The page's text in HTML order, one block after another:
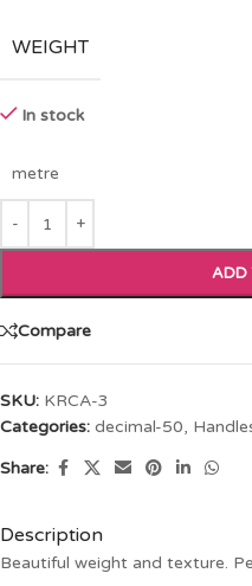
WEIGHT
In stock
metre
ADD
Compare
SKU: KRCA-3
Categories: decimal-50,
Share:
Description
Beautiful weight and texture.